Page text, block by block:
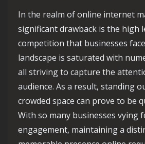
In the realm of online internet
significant drawback is the high
competition that businesses
landscape is saturated with
all striving to capture the
audience. As a result, standing
crowded space can prove to be
With so many businesses vying
engagement, maintaining a